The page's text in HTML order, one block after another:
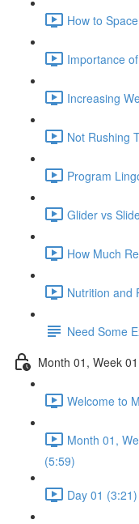
How to
Importance
Increasing
Not Rushing
Program
Glider vs
How Much
Nutrition and
Need Some
Month 01, Week 01
Welcome to
Month 01,
(5:59)
Day 01 (3:21)